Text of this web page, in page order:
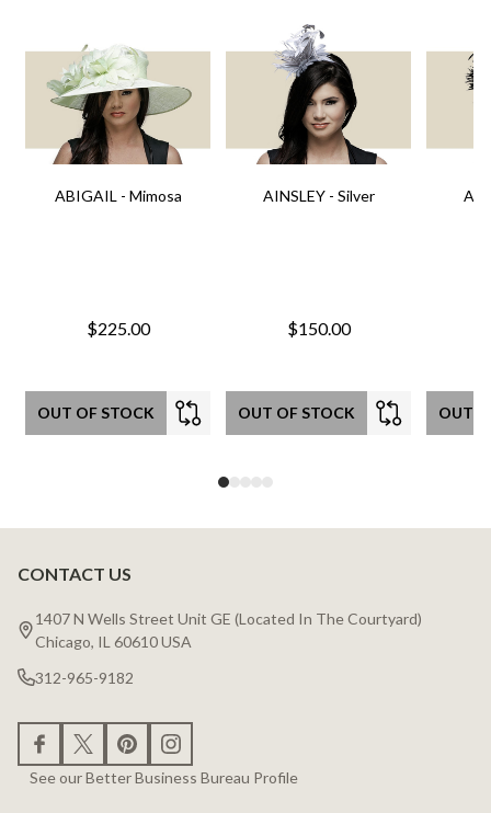
ABIGAIL - Mimosa
$225.00
OUT OF STOCK
AINSLEY - Silver
$150.00
OUT OF STOCK OUT
Footer
Start
CONTACT US
1407 N Wells Street Unit GE (Located In The Courtyard)
Chicago, IL 60610 USA
312-965-9182
See our Better Business Bureau Profile